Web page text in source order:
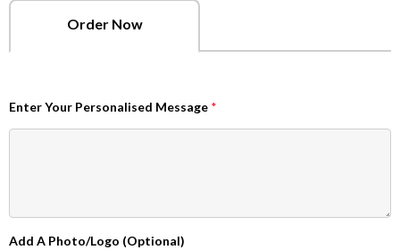
Order Now
Enter Your Personalised Message *
Add A Photo/Logo (Optional)